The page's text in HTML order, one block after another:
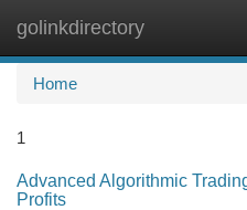
golinkdirectory
Home
1
Advanced Algorithmic
Profits